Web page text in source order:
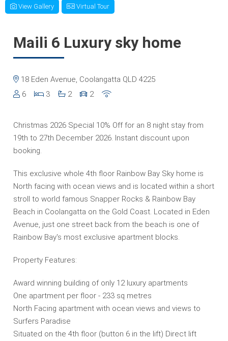
View Gallery Virtual Tour
Maili 6 Luxury sky home
18 Eden Avenue, Coolangatta QLD 4225
6
3 2 2
Christmas 2026 Special 10% Off for an 8 night stay from
19th to 27th December 2026. Instant discount upon
booking.
This exclusive whole 4th floor Rainbow Bay Sky home is
North facing with ocean views and is located within a short
stroll to world famous Snapper Rocks & Rainbow Bay
Beach in Coolangatta on the Gold Coast. Located in Eden
Avenue, just one street back from the beach is one of
Rainbow Bay's most exclusive apartment blocks.
Property Features:
Award winning building of only 12 luxury apartments
One apartment per floor - 233 sq metres
North Facing apartment with ocean views and views to
Surfers Paradise
Situated on the 4th floor (button 6 in the lift) Direct lift